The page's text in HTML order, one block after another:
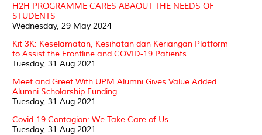
H2H PROGRAMME CARES ABAOUT THE NEEDS OF
STUDENTS
Wednesday, 29 May 2024
Kit 3K: Keselamatan, Kesihatan dan Keriangan Platform
to Assist the Frontline and COVID-19 Patients
Tuesday, 31 Aug 2021
Meet and Greet With UPM Alumni Gives Value Added
Alumni Scholarship Funding
Tuesday, 31 Aug 2021
Covid-19 Contagion: We Take Care of Us
Tuesday, 31 Aug 2021